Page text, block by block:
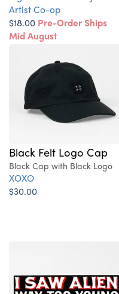
Artist Co-op
$18.00 Pre-Order Ships
Mid August
Black Felt Logo Cap
Black Cap with Black Logo
XOXO
$30.00